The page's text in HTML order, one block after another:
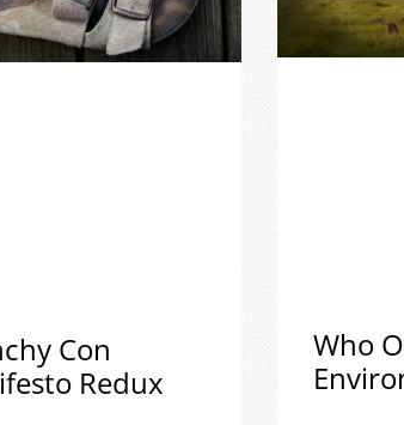
Con
Redux
Who